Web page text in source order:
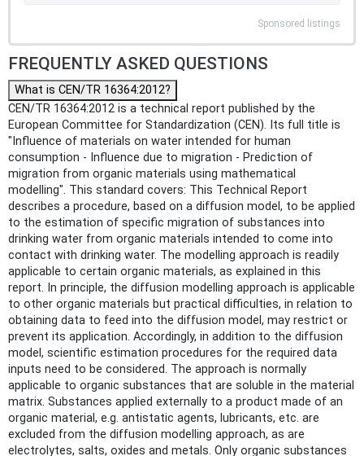
Sponsored listings
FREQUENTLY ASKED QUESTIONS
What is CEN/TR 16364:2012?
CEN/TR 16364:2012 is a technical report published by the
European Committee for Standardization (CEN). Its full title is
"Influence of materials on water intended for human
consumption - Influence due to migration - Prediction of
migration from organic materials using mathematical
modelling". This standard covers: This Technical Report
describes a procedure, based on a diffusion model, to be applied
to the estimation of specific migration of substances into
drinking water from organic materials intended to come into
contact with drinking water. The modelling approach is readily
applicable to certain organic materials, as explained in this
report. In principle, the diffusion modelling approach is applicable
to other organic materials but practical difficulties, in relation to
obtaining data to feed into the diffusion model, may restrict or
prevent its application. Accordingly, in addition to the diffusion
model, scientific estimation procedures for the required data
inputs need to be considered. The approach is normally
applicable to organic substances that are soluble in the material
matrix. Substances applied externally to a product made of an
organic material, e.g. antistatic agents, lubricants, etc. are
excluded from the diffusion modelling approach, as are
electrolytes, salts, oxides and metals. Only organic substances